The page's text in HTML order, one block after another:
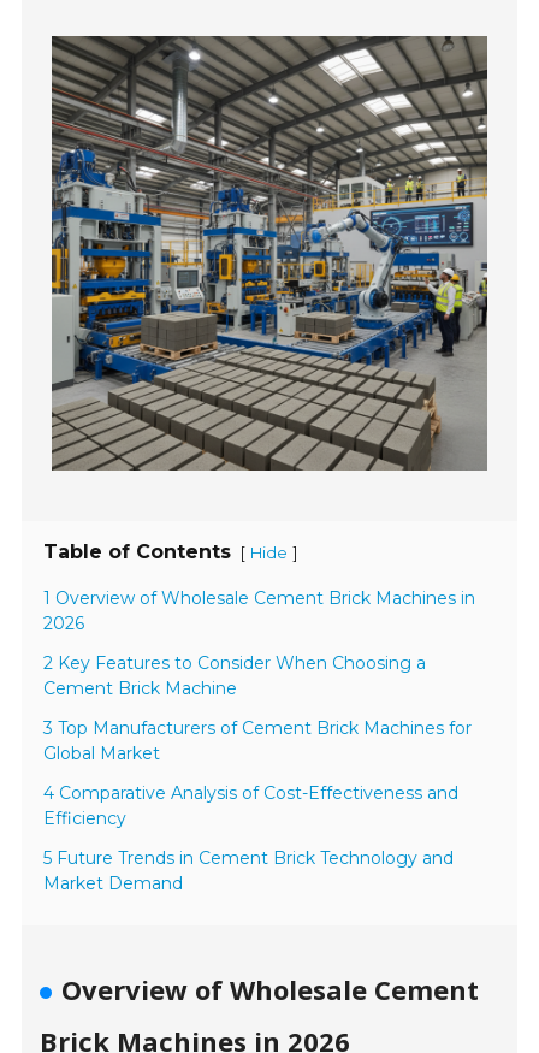
Table of Contents [ Hide ]
1 Overview of Wholesale Cement Brick Machines in
2026
2 Key Features to Consider When Choosing a
Cement Brick Machine
3 Top Manufacturers of Cement Brick Machines for
Global Market
4 Comparative Analysis of Cost-Effectiveness and
Efficiency
5 Future Trends in Cement Brick Technology and
Market Demand
Overview of Wholesale Cement
Brick Machines in 2026